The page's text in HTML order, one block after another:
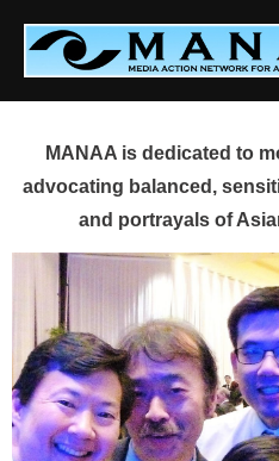
content
MANAA is dedicated to
advocating balanced,
and portrayals of